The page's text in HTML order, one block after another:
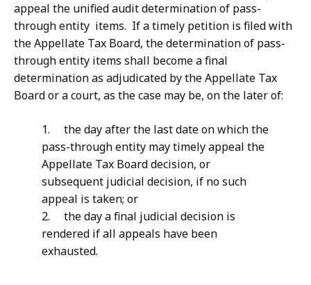
appeal the unified audit determination of pass-
through entity items. If a timely petition is filed with
the Appellate Tax Board, the determination of pass-
through entity items shall become a final
determination as adjudicated by the Appellate Tax
Board or a court, as the case may be, on the later of:
1. the day after the last date on which the
pass-through entity may timely appeal the
Appellate Tax Board decision, or
subsequent judicial decision, if no such
appeal is taken; or
2. the day a final judicial decision is
rendered if all appeals have been
exhausted.